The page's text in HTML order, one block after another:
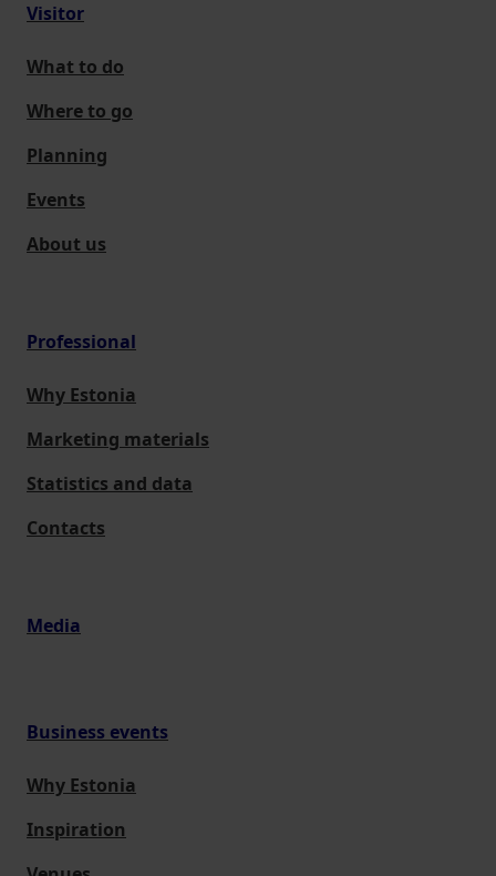
Visitor
What to do
Where to go
Planning
Events
About us
Professional
Why Estonia
Marketing materials
Statistics and data
Contacts
Media
Business events
Why Estonia
Inspiration